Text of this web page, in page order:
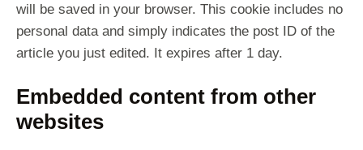
will be saved in your browser. This cookie includes no
personal data and simply indicates the post ID of the
article you just edited. It expires after 1 day.
Embedded content from other
websites